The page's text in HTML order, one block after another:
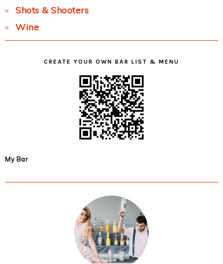
Shots & Shooters
Wine
CREATE YOUR OWN BAR LIST & MENU
My Bar